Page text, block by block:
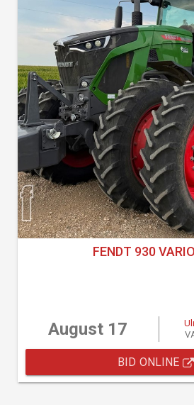
FENDT 930
August 17
BID ONLINE